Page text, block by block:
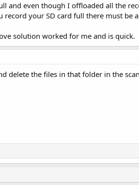
and even though I offloaded all the
your SD card full there must be
solution worked for me and is quick.
delete the files in that folder in the